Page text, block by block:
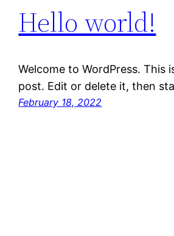
Hello world!
Welcome to WordPress. This
post. Edit or delete it, then
February 18, 2022